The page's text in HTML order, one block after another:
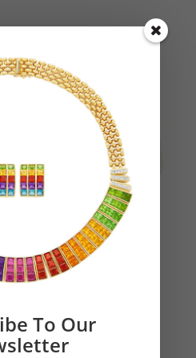
Geometric
To Our